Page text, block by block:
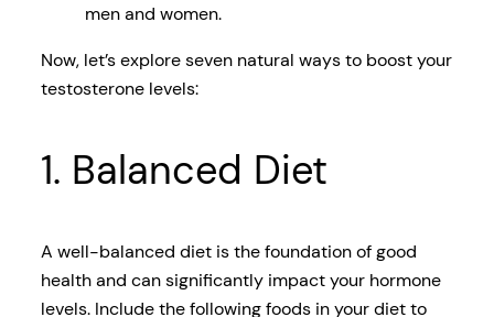
men and women.
Now, let’s explore seven natural ways to boost your
testosterone levels:
1. Balanced Diet
A well-balanced diet is the foundation of good
health and can significantly impact your hormone
levels. Include the following foods in your diet to